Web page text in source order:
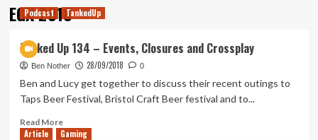
EGX 2018
Podcast TankedUp
Tanked Up 134 – Events, Closures and Crossplay
Ben Nother 28/09/2018 0
Ben and Lucy get together to discuss their recent outings to
Taps Beer Festival, Bristol Craft Beer festival and to...
Read MoreRead
more
Article Gaming